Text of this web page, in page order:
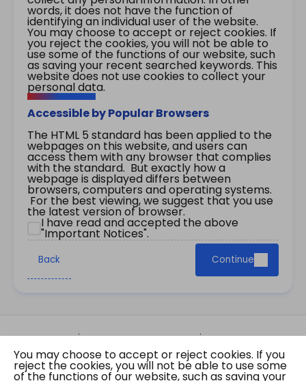
words, it does not have the function of
identifying an individual user of the website.
You may choose to accept or reject cookies. If
you reject the cookies, you will not be able to
use some of the functions of our website, such
as saving your recent searched keywords. This
website does not use cookies to collect your
personal data.
Accessible by Popular Browsers
The HTML 5 standard has been applied to the
webpages on this website, and users can
access them with any browser that complies
with the standard. But exactly how a
webpage is displayed differs between
browsers, computers and operating systems.
For the best viewing, we suggest that you use
the latest version of browser.
I have read and accepted the above
"Important Notices".
Back Continue
Site Map Important Notices
Privacy Policy
Copyright © 2026 The Government of the Hong
Kong Special Administrative Region Gazette
You may choose to accept or reject cookies. If you
reject the cookies, you will not be able to use some
of the functions of our website, such as saving your